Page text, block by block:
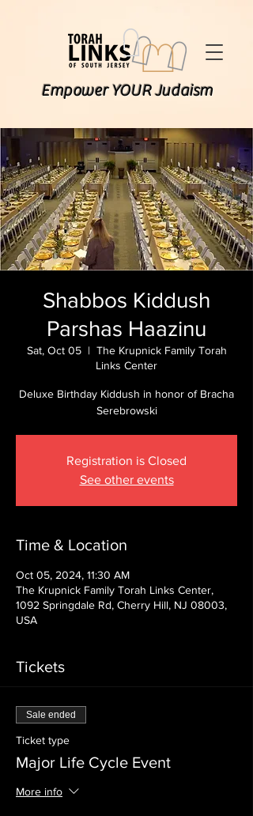
Empower YOUR Judaism
Shabbos Kiddush
Parshas Haazinu
Sat, Oct 05
  |
The Krupnick Family Torah
Links Center
Deluxe Birthday Kiddush in honor of Bracha
Serebrowski
Registration is Closed
See other events
Time & Location
Oct 05, 2024, 11:30 AM
The Krupnick Family Torah Links Center,
1092 Springdale Rd, Cherry Hill, NJ 08003,
USA
Tickets
Sale ended
Ticket type
Major Life Cycle Event
More info